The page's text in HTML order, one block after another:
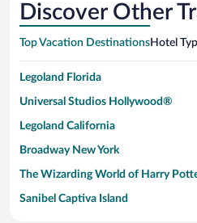
Discover Other
Top Vacation DestinationsHotel
Legoland Florida
Universal Studios Hollywood®
Legoland California
Broadway New York
The Wizarding World of Harry
Sanibel Captiva Island